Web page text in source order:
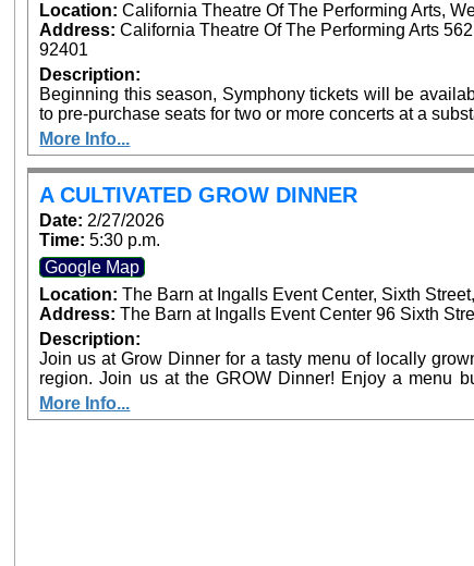
Location:California Theatre Of The Performing Arts,
Address:California Theatre Of The Performing Arts
92401
Description:
Beginning this season, Symphony tickets will be
to pre-purchase seats for two or more concerts at a
full season subscriber. The more tickets purchased, the greater
single purchase concert tickets are available, at
www.sanbernardinosymphony.org or by phone:
accompanied by an adult, are always $15. Free, lighted parking is available directly adjacent to both
venues. Venue box office sales are planned prior to performances, but the availability of seats on
concert days cannot be guaranteed.
More Info...
A CULTIVATED GROW DINNER
Date: 2/27/2026
Time:5:30 p.m.
Google Map
Location:The Barn at Ingalls Event Center, Sixth
Address:The Barn at Ingalls Event Center 96 Sixth
Description:
Join us at Grow Dinner for a tasty menu of locally
region. Join us at the GROW Dinner! Enjoy a menu built around locally grown food and live music.
Meet our future farmers, and learn about the state of
Beginning Farmer Training Program hosted at the
More Info...